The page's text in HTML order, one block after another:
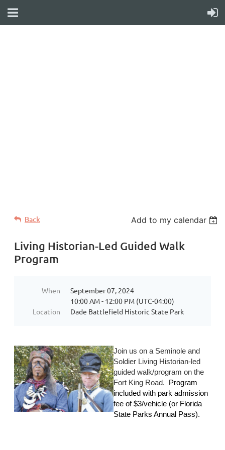
Back Add to my calendar
Living Historian-Led Guided Walk
Program
When
September 07, 2024
10:00 AM - 12:00 PM (UTC-04:00)
Location
Dade Battlefield Historic State Park
Join us on a Seminole and
Soldier Living Historian-led
guided walk/program on the
Fort King Road. Program
included with park admission
fee of $3/vehicle (or Florida
State Parks Annual Pass).